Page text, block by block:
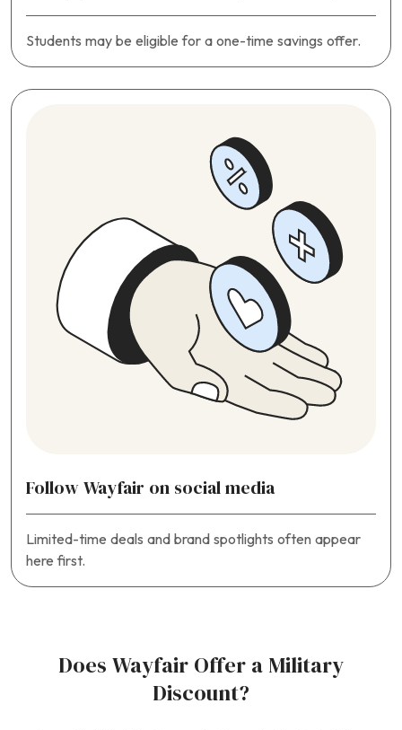
Students may be eligible for a one-time savings offer.
Follow Wayfair on social media
Limited-time deals and brand spotlights often appear
here first.
Does Wayfair Offer a Military
Discount?